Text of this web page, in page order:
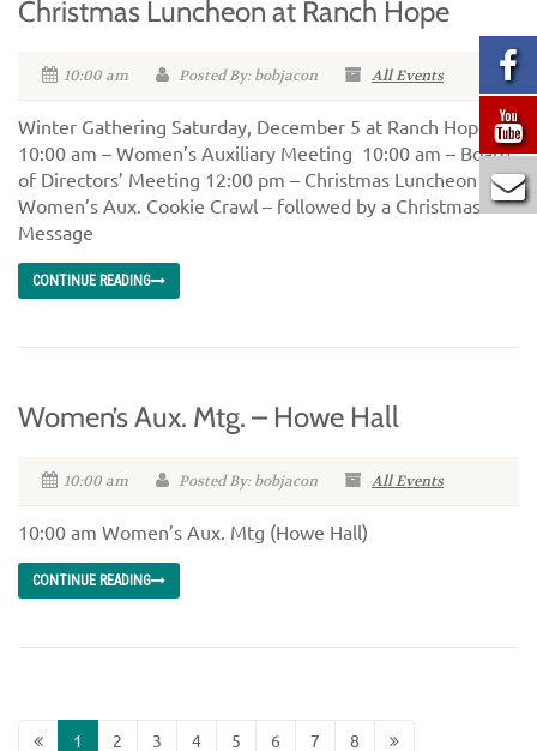
Christmas Luncheon at Ranch Hope
10:00 am Posted By: bobjacon All Events
Winter Gathering Saturday, December 5 at Ranch Hope
10:00 am – Women’s Auxiliary Meeting 10:00 am – Board
of Directors’ Meeting 12:00 pm – Christmas Luncheon and
Women’s Aux. Cookie Crawl – followed by a Christmas
Message
CONTINUE READING
Women’s Aux. Mtg. – Howe Hall
10:00 am Posted By: bobjacon All Events
10:00 am Women’s Aux. Mtg (Howe Hall)
CONTINUE READING
1 2 3 4 5 6 7 8